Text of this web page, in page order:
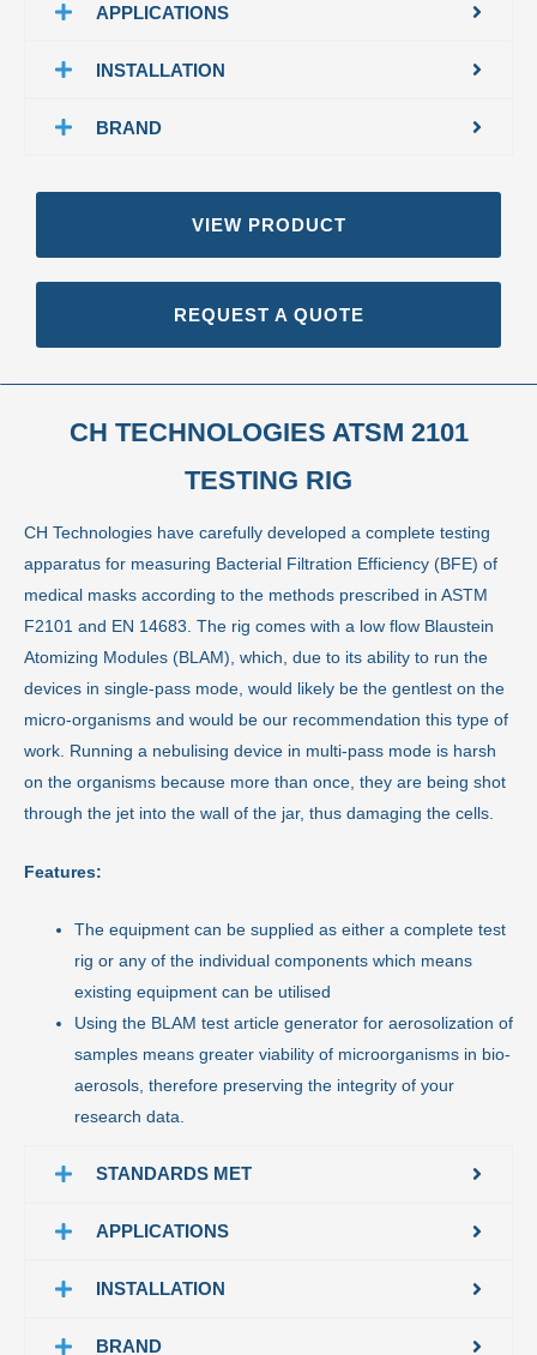
APPLICATIONS
INSTALLATION
BRAND
VIEW PRODUCT
REQUEST A QUOTE
CH TECHNOLOGIES ATSM 2101
TESTING RIG
CH Technologies have carefully developed a complete testing
apparatus for measuring Bacterial Filtration Efficiency (BFE) of
medical masks according to the methods prescribed in ASTM
F2101 and EN 14683. The rig comes with a low flow Blaustein
Atomizing Modules (BLAM), which, due to its ability to run the
devices in single-pass mode, would likely be the gentlest on the
micro-organisms and would be our recommendation this type of
work. Running a nebulising device in multi-pass mode is harsh
on the organisms because more than once, they are being shot
through the jet into the wall of the jar, thus damaging the cells.
Features:
The equipment can be supplied as either a complete test
rig or any of the individual components which means
existing equipment can be utilised
Using the BLAM test article generator for aerosolization of
samples means greater viability of microorganisms in bio-
aerosols, therefore preserving the integrity of your
research data.
STANDARDS MET
APPLICATIONS
INSTALLATION
BRAND